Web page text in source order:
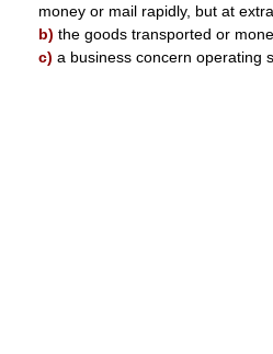
money or mail rapidly, but at
b) the goods transported or
c) a business concern operating